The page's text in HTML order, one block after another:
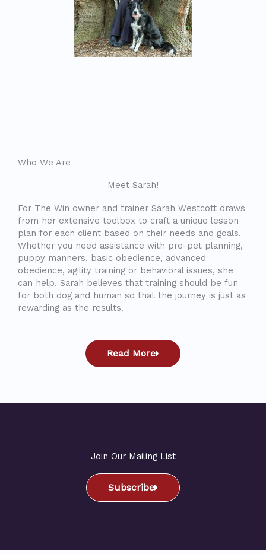
Who We Are
Meet Sarah!
For The Win owner and trainer Sarah Westcott draws
from her extensive toolbox to craft a unique lesson
plan for each client based on their needs and goals.
Whether you need assistance with pre-pet planning,
puppy manners, basic obedience, advanced
obedience, agility training or behavioral issues, she
can help. Sarah believes that training should be fun
for both dog and human so that the journey is just as
rewarding as the results.
Read More
Join Our Mailing List
Subscribe